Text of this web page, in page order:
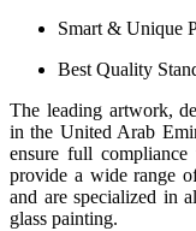
Smart & Unique
Best Quality
The leading artwork,
in the United Arab
ensure full
provide a wide range
and are specialized in
glass painting.